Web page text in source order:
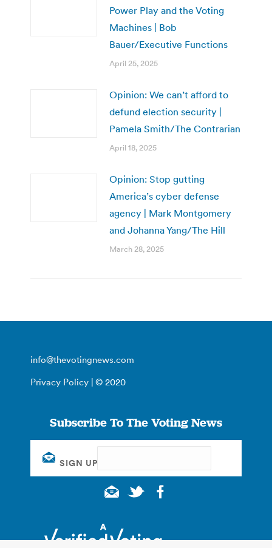
Power Play and the Voting
Machines | Bob
Bauer/Executive Functions
April 25, 2025
Opinion: We can’t afford to
defund election security |
Pamela Smith/The Contrarian
April 18, 2025
Opinion: Stop gutting
America’s cyber defense
agency | Mark Montgomery
and Johanna Yang/The Hill
March 28, 2025
info@thevotingnews.com
Privacy Policy | © 2020
Subscribe To The Voting News